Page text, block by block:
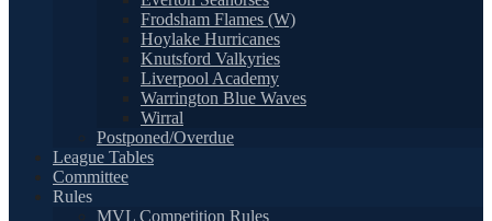
Frodsham Flames (W)
Hoylake Hurricanes
Knutsford Valkyries
Liverpool Academy
Warrington Blue Waves
Wirral
Postponed/Overdue
League Tables
Committee
Rules
MVL Competition Rules